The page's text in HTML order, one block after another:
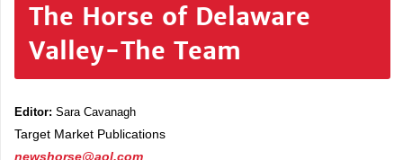
The Horse of Delaware
Valley-The Team
Editor: Sara Cavanagh
Target Market Publications
newshorse@aol.com